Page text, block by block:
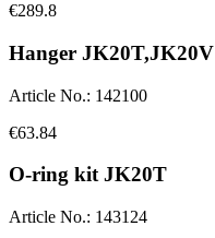
€289.8
Hanger JK20T,JK20V
Article No.: 142100
€63.84
O-ring kit JK20T
Article No.: 143124